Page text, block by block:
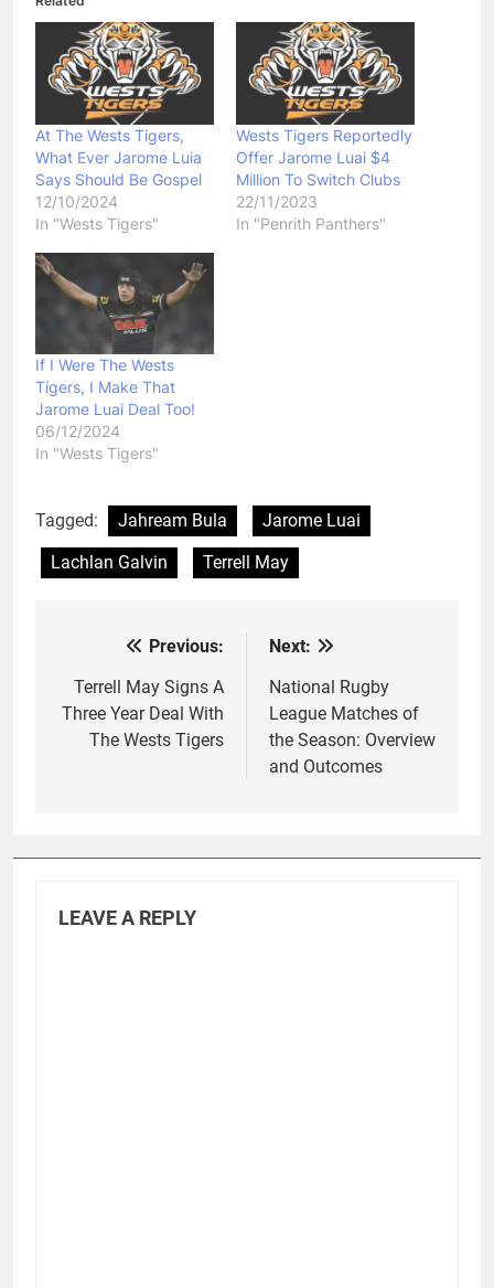
At The Wests Tigers,
What Ever Jarome Luia
Says Should Be Gospel
12/10/2024
In "Wests Tigers"
Wests Tigers Reportedly
Offer Jarome Luai $4
Million To Switch Clubs
22/11/2023
In "Penrith Panthers"
If I Were The Wests
Tigers, I Make That
Jarome Luai Deal Too!
06/12/2024
In "Wests Tigers"
Tagged: Jahream Bula
Jarome Luai
Lachlan Galvin
Terrell May
navigation
Previous:
Terrell May Signs A
Three Year Deal With
The Wests Tigers
Next:
National Rugby
League Matches of
the Season: Overview
and Outcomes
LEAVE A REPLY